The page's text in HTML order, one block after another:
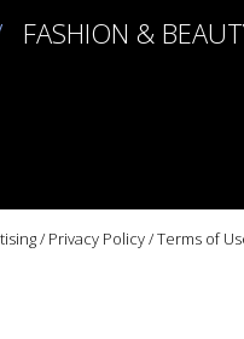
FASHION &
/ Privacy Policy/Terms of